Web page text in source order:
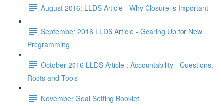
August 2016: LLDS Article - Why Closure is Important
September 2016 LLDS Article - Gearing Up for New
Programming
October 2016 LLDS Article : Accountability - Questions,
Roots and Tools
November Goal Setting Booklet